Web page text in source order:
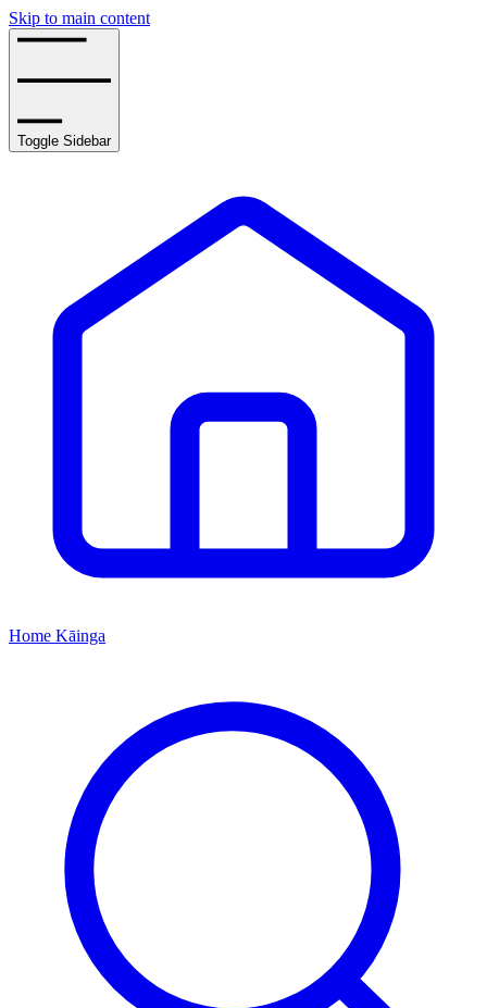
Skip to main content
Toggle Sidebar
Home Kāinga